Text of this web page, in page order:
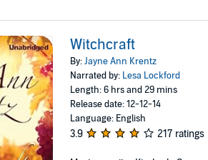
Witchcraft
By:Jayne Ann Krentz
Narrated by: Lesa Lockford
Length: 6 hrs and 29 mins
Release date: 12-12-14
Language: English
3.9 217 ratings